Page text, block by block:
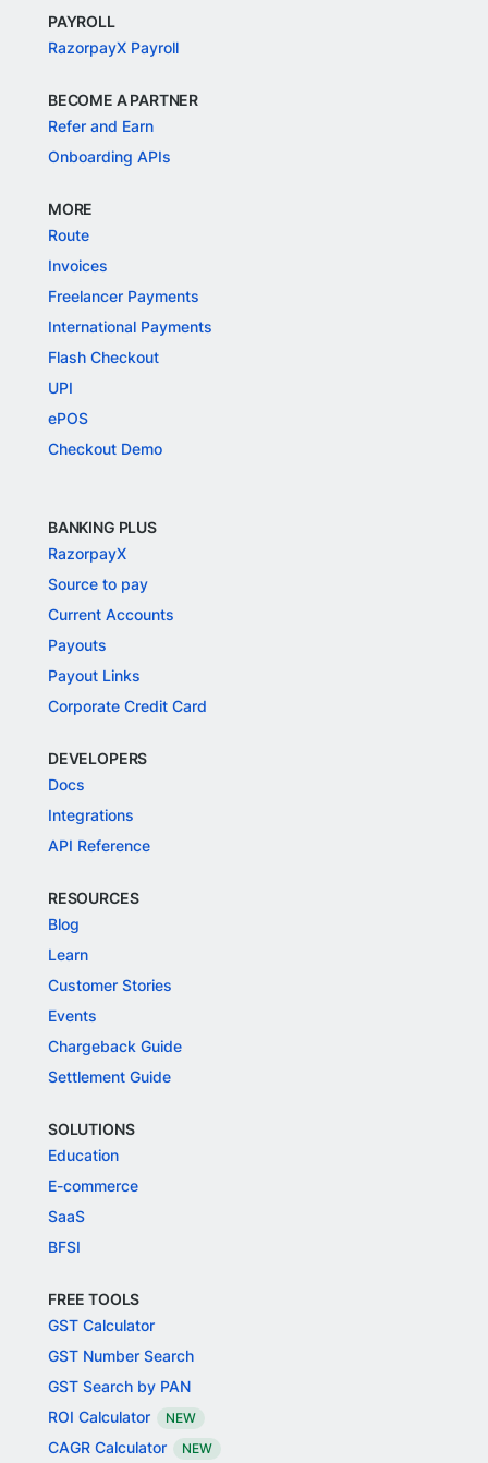
PAYROLL
RazorpayX Payroll
BECOME A PARTNER
Refer and Earn
Onboarding APIs
MORE
Route
Invoices
Freelancer Payments
International Payments
Flash Checkout
UPI
ePOS
Checkout Demo
BANKING PLUS
RazorpayX
Source to pay
Current Accounts
Payouts
Payout Links
Corporate Credit Card
DEVELOPERS
Docs
Integrations
API Reference
RESOURCES
Blog
Learn
Customer Stories
Events
Chargeback Guide
Settlement Guide
SOLUTIONS
Education
E-commerce
SaaS
BFSI
FREE TOOLS
GST Calculator
GST Number Search
GST Search by PAN
ROI Calculator
NEW
CAGR Calculator NEW